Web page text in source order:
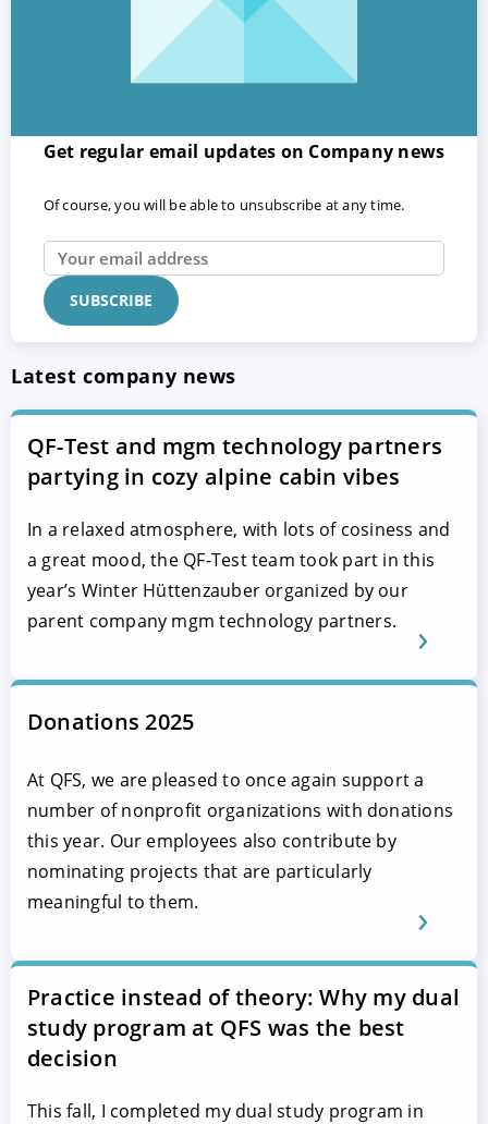
Get regular email updates on Company news
Of course, you will be able to unsubscribe at any time.
Latest company news
QF-Test and mgm technology partners
partying in cozy alpine cabin vibes
In a relaxed atmosphere, with lots of cosiness and
a great mood, the QF-Test team took part in this
year’s Winter Hüttenzauber organized by our
parent company mgm technology partners.
Donations 2025
At QFS, we are pleased to once again support a
number of nonprofit organizations with donations
this year. Our employees also contribute by
nominating projects that are particularly
meaningful to them.
Practice instead of theory: Why my dual
study program at QFS was the best
decision
This fall, I completed my dual study program in